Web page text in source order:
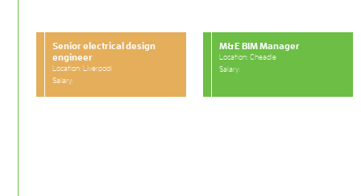
Senior electrical design
engineer
Location: Liverpool
Salary:
M&E BIM Manager
Location: Cheadle
Salary: